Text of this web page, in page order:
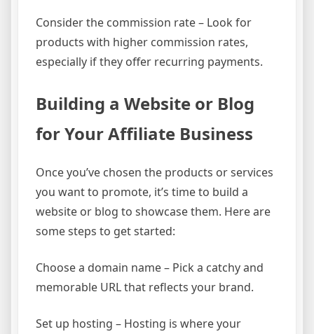
Consider the commission rate – Look for
products with higher commission rates,
especially if they offer recurring payments.
Building a Website or Blog
for Your Affiliate Business
Once you’ve chosen the products or services
you want to promote, it’s time to build a
website or blog to showcase them. Here are
some steps to get started:
Choose a domain name – Pick a catchy and
memorable URL that reflects your brand.
Set up hosting – Hosting is where your